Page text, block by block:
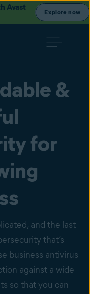
Avast
Explore now
&
for
and the last
that’s
business antivirus
against a wide
so that you can